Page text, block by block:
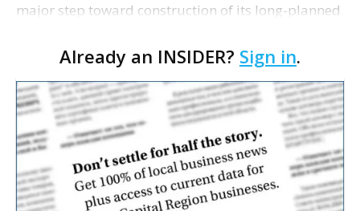
major step toward construction of its long-planned
with officials saying the project is weeks away
from…
Already an INSIDER? Sign in.